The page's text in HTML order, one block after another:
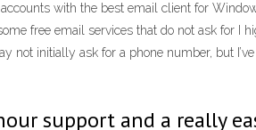
with the best email client for
free email services that do not ask for I
not initially ask for a phone number, but I’ve
support and a really